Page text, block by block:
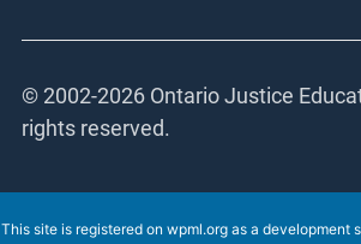
© 2002-2026 Ontario Justice